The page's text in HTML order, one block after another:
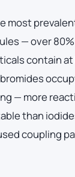
most
— over
contain
— more
than
coupling